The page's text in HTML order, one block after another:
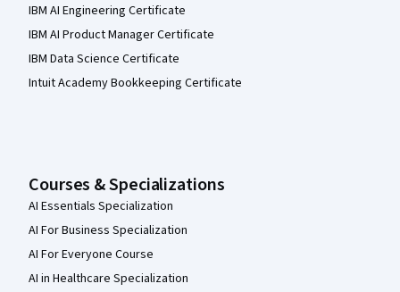
IBM AI Engineering Certificate
IBM AI Product Manager Certificate
IBM Data Science Certificate
Intuit Academy Bookkeeping Certificate
Courses & Specializations
AI Essentials Specialization
AI For Business Specialization
AI For Everyone Course
AI in Healthcare Specialization